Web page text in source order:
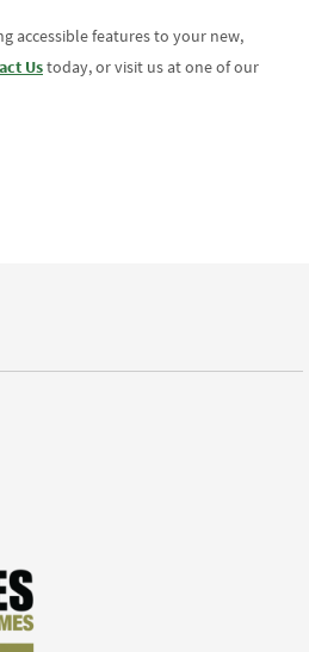
accessible features to your new,
Ustoday, or visit us at one of our